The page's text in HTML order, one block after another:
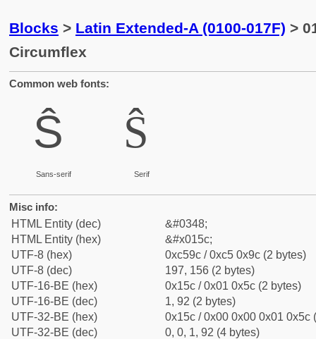
Blocks > Latin Extended-A (0100-017F) >
Circumflex
Common web fonts:
Ŝ
Sans-serif
Ŝ
Serif
Misc info:
HTML Entity (dec)
&#0348;
HTML Entity (hex)
&#x015c;
UTF-8 (hex)
0xc59c / 0xc5 0x9c (2 bytes)
UTF-8 (dec)
197, 156 (2 bytes)
UTF-16-BE (hex)
0x15c / 0x01 0x5c (2 bytes)
UTF-16-BE (dec)
1, 92 (2 bytes)
UTF-32-BE (hex)
0x15c / 0x00 0x00 0x01 0x5c
UTF-32-BE (dec)
0, 0, 1, 92 (4 bytes)